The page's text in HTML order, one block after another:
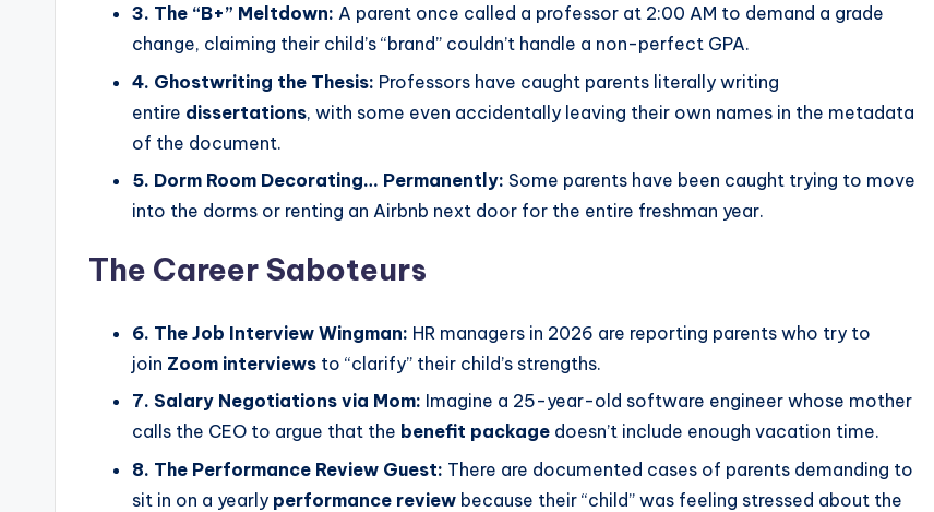
3. The “B+” Meltdown: A parent once called a professor at 2:00 AM to demand a grade
change, claiming their child’s “brand” couldn’t handle a non-perfect GPA.
4. Ghostwriting the Thesis: Professors have caught parents literally writing
entire dissertations, with some even accidentally leaving their own names in the metadata
of the document.
5. Dorm Room Decorating… Permanently: Some parents have been caught trying to move
into the dorms or renting an Airbnb next door for the entire freshman year.
The Career Saboteurs
6. The Job Interview Wingman: HR managers in 2026 are reporting parents who try to
join Zoom interviews to “clarify” their child’s strengths.
7. Salary Negotiations via Mom: Imagine a 25-year-old software engineer whose mother
calls the CEO to argue that the benefit package doesn’t include enough vacation time.
8. The Performance Review Guest: There are documented cases of parents demanding to
sit in on a yearly performance review because their “child” was feeling stressed about the